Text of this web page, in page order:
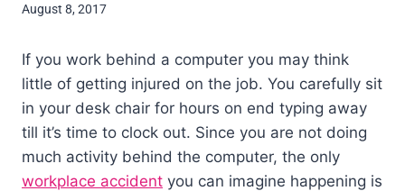
August 8, 2017
If you work behind a computer you may think
little of getting injured on the job. You carefully sit
in your desk chair for hours on end typing away
till it’s time to clock out. Since you are not doing
much activity behind the computer, the only
workplace accident you can imagine happening is